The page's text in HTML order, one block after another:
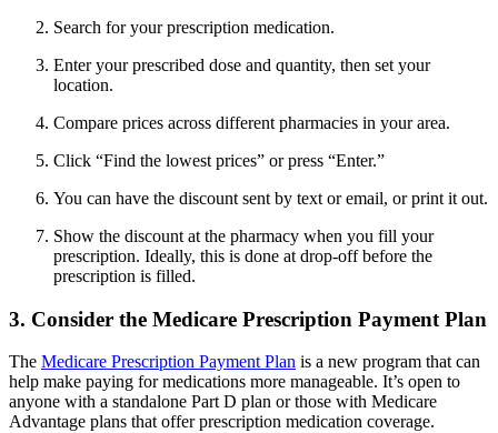
Search for your prescription medication.
Enter your prescribed dose and quantity, then set your
location.
Compare prices across different pharmacies in your area.
Click “Find the lowest prices” or press “Enter.”
You can have the discount sent by text or email, or print it out.
Show the discount at the pharmacy when you fill your
prescription. Ideally, this is done at drop-off before the
prescription is filled.
3. Consider the Medicare Prescription Payment Plan
The Medicare Prescription Payment Plan is a new program that can
help make paying for medications more manageable. It’s open to
anyone with a standalone Part D plan or those with Medicare
Advantage plans that offer prescription medication coverage.